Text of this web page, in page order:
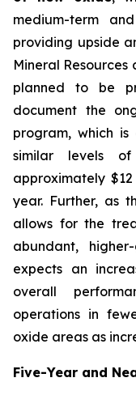
medium-term
providing upside
Mineral
planned to be
document the
program, which
similar levels
approximately
year. Further, as
allows for the
abundant,
expects an
overall
operations in
oxide areas as
Five-Year and